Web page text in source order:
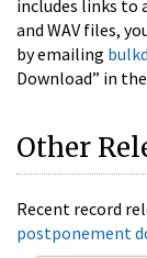
includes links to
and WAV files,
by emailing
Download” in
Other
Recent record
postponement